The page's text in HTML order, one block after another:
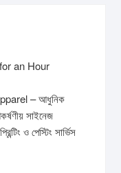
an Hour
– আধুনিক
সাইনেজ
ও পেস্টিং সার্ভিস